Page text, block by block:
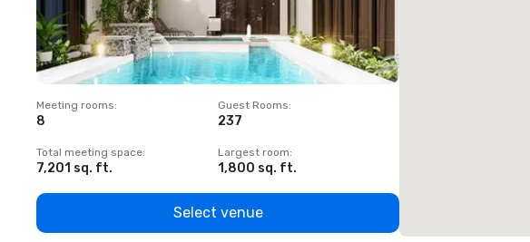
Meeting rooms:
8
Guest Rooms:
237
Total meeting space:
7,201 sq. ft.
Largest room:
1,800 sq. ft.
Select venue